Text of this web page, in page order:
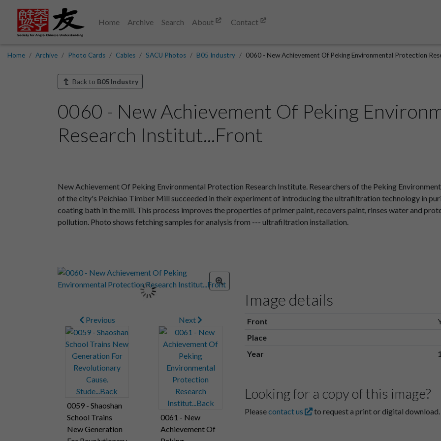
Home Archive Search About Contact
Home Archive Photo Cards Cables SACU Photos B05 Industry 0060 - New Achievement Of Peking Environmental Protection
Back to B05 Industry
0060 - New Achievement Of Peking
Research Institut...Front
New Achievement Of Peking Environmental Protection Research Institute. Researchers of the Peking
of the city's Peichiao Timber Mill succeeded in their experiment of introducing the ultrafiltration technology in
coating bath in the mill. This process improves the properties of primer paint, recovers paint, rinses water and
pollution. Photo shows fetching samples for analysis from --- ultrafiltration installation.
Previous
0059 - Shaoshan
School Trains
New Generation
Next
0061 - New
Achievement Of
Image details
Front
Place
Year
Looking for a copy of this image?
Pleasecontact us to request a print or digital download.